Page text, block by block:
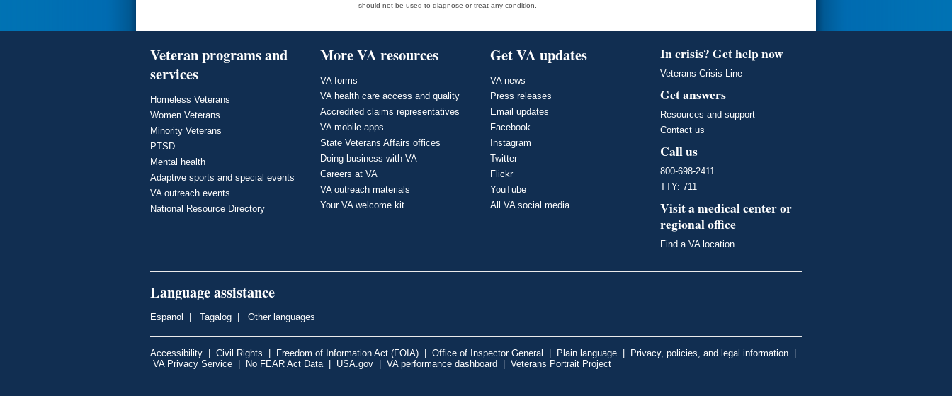
should not be used to diagnose or treat any condition.
Veteran programs and
services
Homeless Veterans
Women Veterans
Minority Veterans
PTSD
Mental health
Adaptive sports and special events
VA outreach events
National Resource Directory
More VA resources
VA forms
VA health care access and quality
Accredited claims representatives
VA mobile apps
State Veterans Affairs offices
Doing business with VA
Careers at VA
VA outreach materials
Your VA welcome kit
Get VA updates
VA news
Press releases
Email updates
Facebook
Instagram
Twitter
Flickr
YouTube
All VA social media
In crisis? Get help now
Veterans Crisis Line
Get answers
Resources and support
Contact us
Call us
800-698-2411
TTY: 711
Visit a medical center or
regional office
Find a VA location
Language assistance
Espanol | Tagalog | Other languages
Accessibility | Civil Rights | Freedom of Information Act (FOIA) | Office of Inspector General | Plain language | Privacy, policies, and legal information |
VA Privacy Service | No FEAR Act Data | USA.gov | VA performance dashboard | Veterans Portrait Project